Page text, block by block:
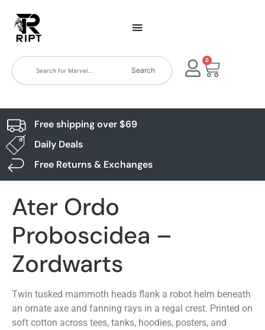
Search
0
Free shipping over $69
Daily Deals
Free Returns & Exchanges
Ater Ordo
Proboscidea –
Zordwarts
Twin tusked mammoth heads flank a robot helm beneath
an ornate axe and fanning rays in a regal crest. Printed on
soft cotton across tees, tanks, hoodies, posters, and